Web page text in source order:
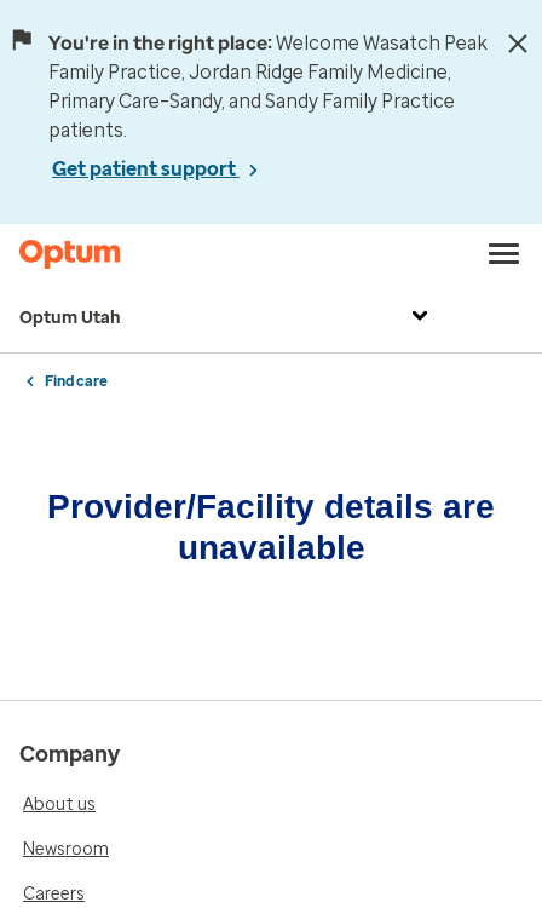
You're in the right place:Welcome Wasatch Peak
Family Practice, Jordan Ridge Family Medicine,
Primary Care–Sandy, and Sandy Family Practice
patients.
Get patient support
Optum Utah
Find care
Provider/Facility details are
unavailable
Company
About us
Newsroom
Careers